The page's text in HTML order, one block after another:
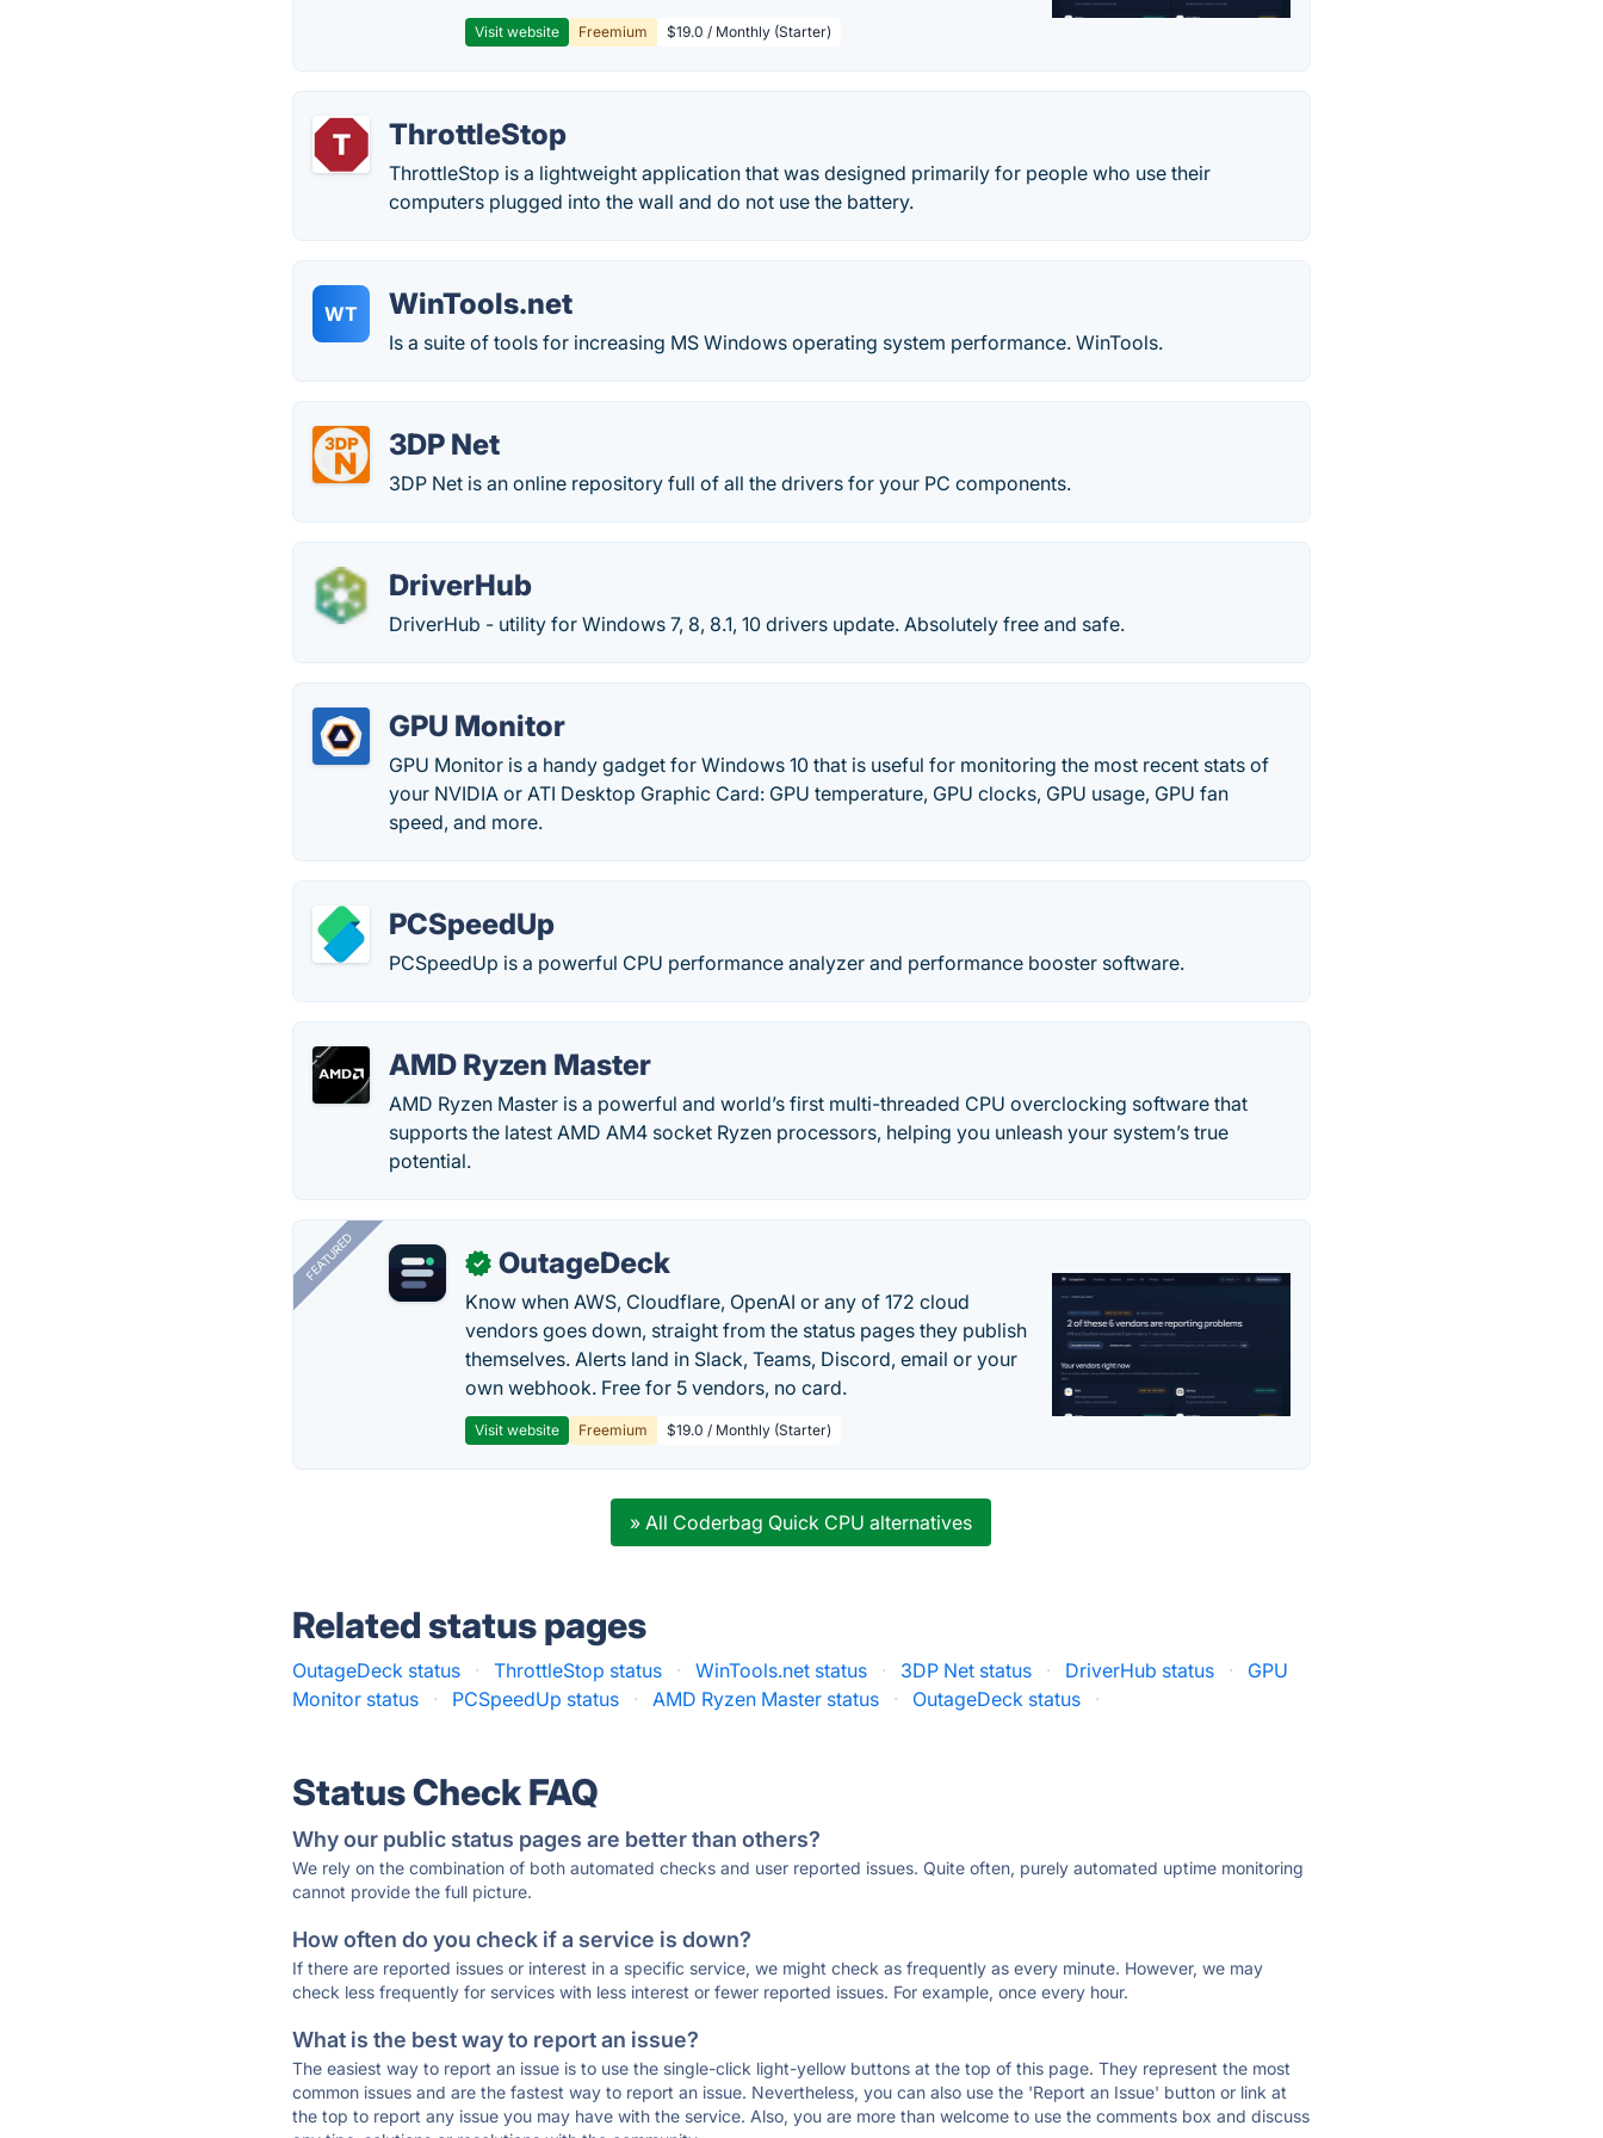
Visit website Freemium $19.0 / Monthly (Starter)
ThrottleStop
ThrottleStop is a lightweight application that was designed primarily for people who use their
computers plugged into the wall and do not use the battery.
WT WinTools.net
Is a suite of tools for increasing MS Windows operating system performance. WinTools.
3DP Net
3DP Net is an online repository full of all the drivers for your PC components.
DriverHub
DriverHub - utility for Windows 7, 8, 8.1, 10 drivers update. Absolutely free and safe.
GPU Monitor
GPU Monitor is a handy gadget for Windows 10 that is useful for monitoring the most recent stats of
your NVIDIA or ATI Desktop Graphic Card: GPU temperature, GPU clocks, GPU usage, GPU fan
speed, and more.
PCSpeedUp
PCSpeedUp is a powerful CPU performance analyzer and performance booster software.
AMD Ryzen Master
AMD Ryzen Master is a powerful and world’s first multi-threaded CPU overclocking software that
supports the latest AMD AM4 socket Ryzen processors, helping you unleash your system’s true
potential.
FEATURED ✓ OutageDeck
Know when AWS, Cloudflare, OpenAI or any of 172 cloud
vendors goes down, straight from the status pages they publish
themselves. Alerts land in Slack, Teams, Discord, email or your
own webhook. Free for 5 vendors, no card.
Visit website Freemium $19.0 / Monthly (Starter)
» All Coderbag Quick CPU alternatives
Related status pages
OutageDeck status · ThrottleStop status · WinTools.net status · 3DP Net status · DriverHub status ·
GPU
Monitor status
· PCSpeedUp status · AMD Ryzen Master status · OutageDeck status ·
Status Check FAQ
Why our public status pages are better than others?
We rely on the combination of both automated checks and user reported issues. Quite often, purely automated uptime monitoring
cannot provide the full picture.
How often do you check if a service is down?
If there are reported issues or interest in a specific service, we might check as frequently as every minute. However, we may
check less frequently for services with less interest or fewer reported issues. For example, once every hour.
What is the best way to report an issue?
The easiest way to report an issue is to use the single-click light-yellow buttons at the top of this page. They represent the most
common issues and are the fastest way to report an issue. Nevertheless, you can also use the 'Report an Issue' button or link at
the top to report any issue you may have with the service. Also, you are more than welcome to use the comments box and discuss